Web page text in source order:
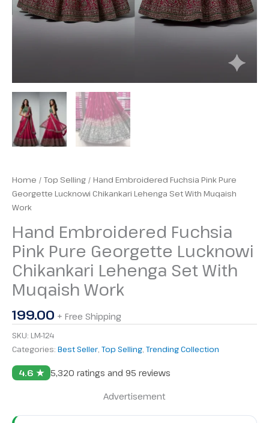
Home / Top Selling / Hand Embroidered Fuchsia Pink Pure
Georgette Lucknowi Chikankari Lehenga Set With Muqaish
Work
Hand Embroidered Fuchsia
Pink Pure Georgette Lucknowi
Chikankari Lehenga Set With
Muqaish Work
199.00 + Free Shipping
SKU: LM-124
Categories: Best Seller, Top Selling, Trending Collection
4.6 ★ 5,320 ratings and 95 reviews
Advertisement